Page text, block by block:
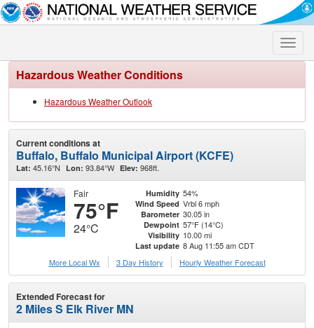
Toggle
Hazardous Weather Conditions
Hazardous Weather Outlook
Current conditions at
Buffalo, Buffalo Municipal Airport (KCFE)
Lat: 45.16°N Lon: 93.84°W Elev: 968ft.
Fair
75°F
24°C
Humidity 54%
Wind Speed Vrbl 6 mph
Barometer 30.05 in
Dewpoint 57°F (14°C)
Visibility 10.00 mi
Last update 8 Aug 11:55 am CDT
More Local Wx
3 Day History Hourly Weather Forecast
Extended Forecast for
2 Miles S Elk River MN